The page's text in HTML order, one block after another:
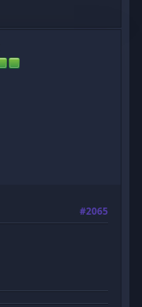
#2065